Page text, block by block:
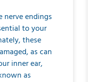
nerve endings
to your
these
as can
inner ear,
as